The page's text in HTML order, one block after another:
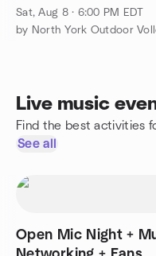
Sat, Aug 8 · 6:00 PM EDT
Live music
Find the best activities
See all
Open Mic Night +